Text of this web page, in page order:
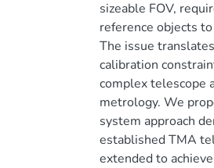
sizeable FOV,
reference objects
The issue
calibration
complex telescope
metrology. We
system approach
established TMA
extended to